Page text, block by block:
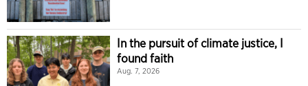
In the pursuit of climate justice, I
found faith
Aug. 7, 2026